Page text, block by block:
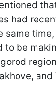
had
same
to be